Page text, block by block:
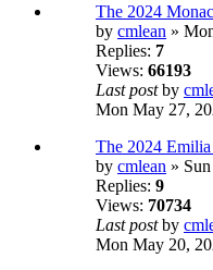
The 2024
by cmlean »
Replies: 7
Views: 66193
Last postby
Mon May 27,
The 2024
by cmlean »
Replies: 9
Views: 70734
Last postby
Mon May 20,